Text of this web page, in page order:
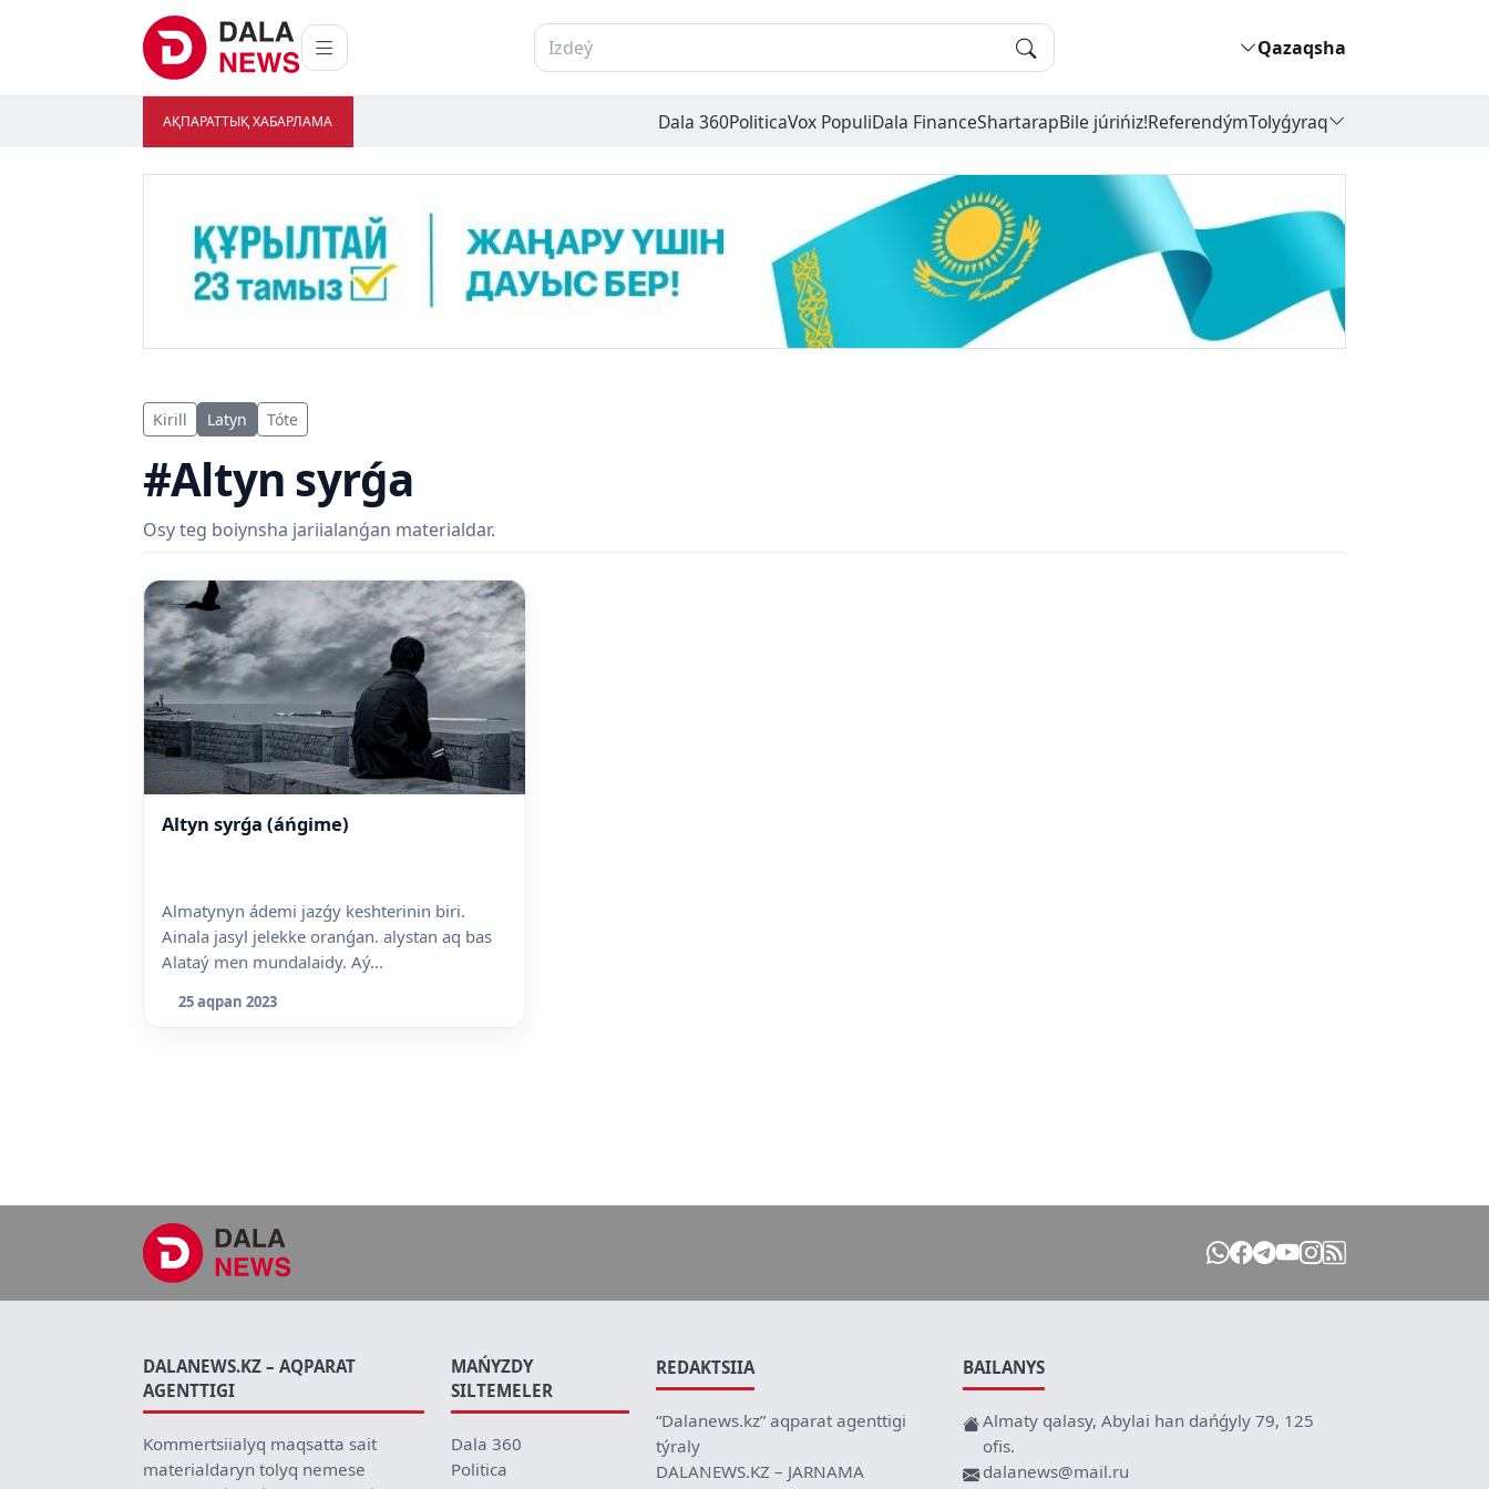
Qazaqsha
АҚПАРАТТЫҚ ХАБАРЛАМА Dala 360PoliticaVox PopuliDala FinanceShartarapBile júrińiz!ReferendýmTolyǵyraq
Kirill Latyn Tóte
#Altyn syrǵa
Osy teg boiynsha jariialanǵan materialdar.
Altyn syrǵa (áńgime)
Almatynyn ádemi jazǵy keshterinin biri.
Ainala jasyl jelekke oranǵan. alystan aq bas
Alataý men mundalaidy. Aý...
25 aqpan 2023
DALANEWS.KZ – AQPARAT
AGENTTIGI
Kommertsiialyq maqsatta sait
materialdaryn tolyq nemese
MAŃYZDY
SILTEMELER
Dala 360
Politica
REDAKTSIIA
“Dalanews.kz” aqparat agenttigi
týraly
DALANEWS.KZ – JARNAMA
BAILANYS
Almaty qalasy, Abylai han dańǵyly 79, 125
ofis.
dalanews@mail.ru